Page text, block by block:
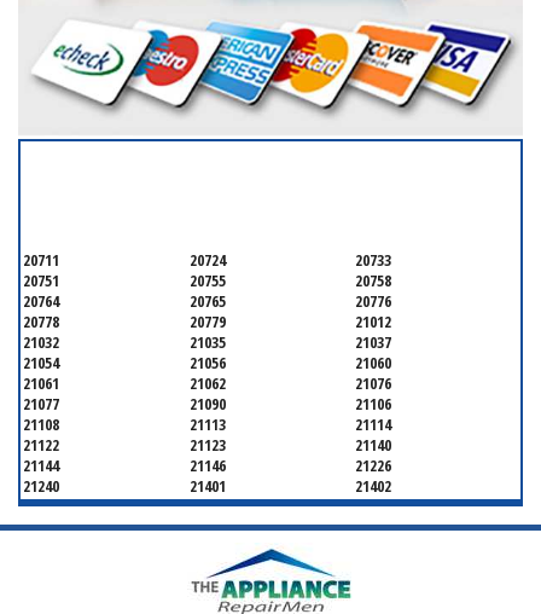
20711 20724
20733
20751
20755
20758
20764
20765
20776
20778
20779
21012
21032
21035
21037
21054
21056
21060
21061
21062
21076
21077
21090
21106
21108
21113
21114
21122
21123
21140
21144
21146
21226
21240
21401
21402
21403
21404
21405
21409
21411 21412